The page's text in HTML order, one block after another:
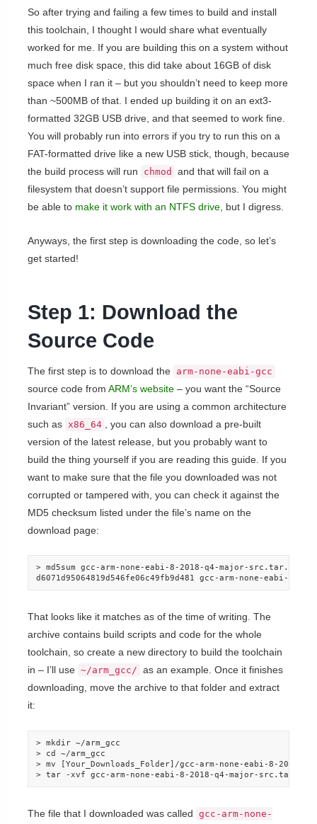
So after trying and failing a few times to build and install
this toolchain, I thought I would share what eventually
worked for me. If you are building this on a system without
much free disk space, this did take about 16GB of disk
space when I ran it – but you shouldn’t need to keep more
than ~500MB of that. I ended up building it on an ext3-
formatted 32GB USB drive, and that seemed to work fine.
You will probably run into errors if you try to run this on a
FAT-formatted drive like a new USB stick, though, because
the build process will run
chmod
and that will fail on a
filesystem that doesn’t support file permissions. You might
be able to make it work with an NTFS drive , but I digress.
Anyways, the first step is downloading the code, so let’s
get started!
Step 1: Download the
Source Code
The first step is to download the arm-none-eabi-gcc
source code from ARM’s website – you want the “Source
Invariant” version. If you are using a common architecture
such as x86_64
, you can also download a pre-built
version of the latest release, but you probably want to
build the thing yourself if you are reading this guide. If you
want to make sure that the file you downloaded was not
corrupted or tampered with, you can check it against the
MD5 checksum listed under the file’s name on the
download page:
> md5sum gcc-arm-none-eabi-8-2018-q4-major-src.tar.bz2
d6071d95064819d546fe06c49fb9d481 gcc-arm-none-eabi-8-
That looks like it matches as of the time of writing. The
archive contains build scripts and code for the whole
toolchain, so create a new directory to build the toolchain
in – I’ll use ~/arm_gcc/ as an example. Once it finishes
downloading, move the archive to that folder and extract
it:
> mkdir ~/arm_gcc
> cd ~/arm_gcc
> mv [Your_Downloads_Folder]/gcc-arm-none-eabi-8-2018-
> tar -xvf gcc-arm-none-eabi-8-2018-q4-major-src.tar.bz2
The file that I downloaded was called gcc-arm-none-